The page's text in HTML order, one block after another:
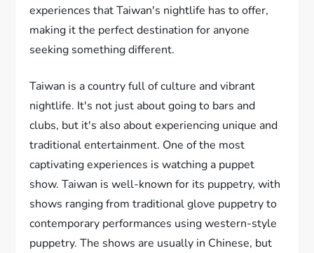
experiences that Taiwan's nightlife has to offer,
making it the perfect destination for anyone
seeking something different.
Taiwan is a country full of culture and vibrant
nightlife. It's not just about going to bars and
clubs, but it's also about experiencing unique and
traditional entertainment. One of the most
captivating experiences is watching a puppet
show. Taiwan is well-known for its puppetry, with
shows ranging from traditional glove puppetry to
contemporary performances using western-style
puppetry. The shows are usually in Chinese, but